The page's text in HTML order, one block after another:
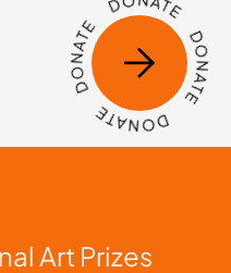
Art Prizes